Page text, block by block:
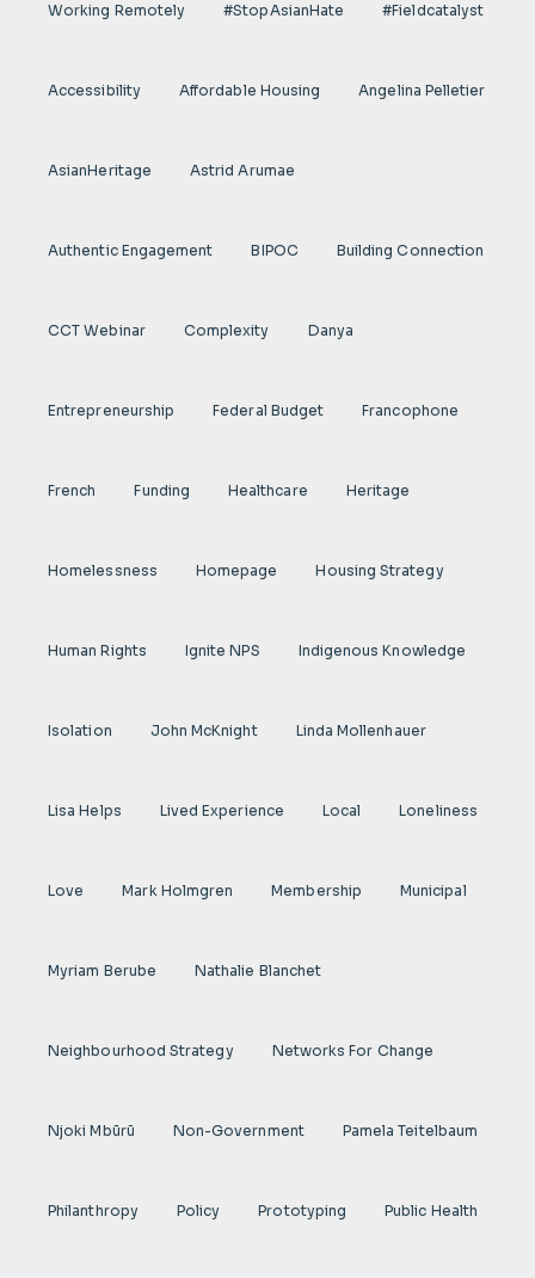
Working Remotely #StopAsianHate #fieldcatalyst
Accessibility Affordable Housing Angelina Pelletier
AsianHeritage Astrid Arumae
Authentic Engagement BIPOC Building Connection
CCT Webinar Complexity Danya
Entrepreneurship Federal Budget Francophone
French Funding Healthcare Heritage
Homelessness Homepage Housing Strategy
Human Rights Ignite NPS Indigenous Knowledge
Isolation John McKnight Linda Mollenhauer
Lisa Helps Lived Experience Local Loneliness
Love Mark Holmgren Membership Municipal
Myriam Berube Nathalie Blanchet
Neighbourhood Strategy Networks For Change
Njoki Mbũrũ Non-Government Pamela Teitelbaum
Philanthropy Policy Prototyping Public Health